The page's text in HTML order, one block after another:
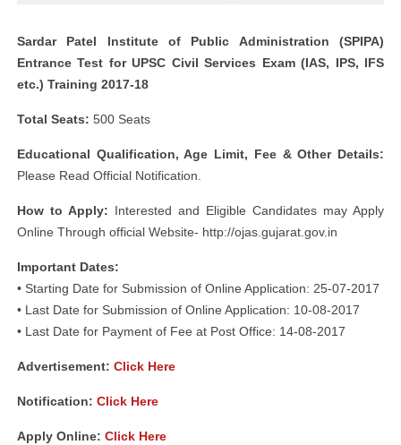
Sardar Patel Institute of Public Administration (SPIPA)
Entrance Test for UPSC Civil Services Exam (IAS, IPS, IFS
etc.) Training 2017-18
Total Seats: 500 Seats
Educational Qualification, Age Limit, Fee & Other Details:
Please Read Official Notification.
How to Apply: Interested and Eligible Candidates may Apply
Online Through official Website- http://ojas.gujarat.gov.in
Important Dates:
• Starting Date for Submission of Online Application: 25-07-2017
• Last Date for Submission of Online Application: 10-08-2017
• Last Date for Payment of Fee at Post Office: 14-08-2017
Advertisement: Click Here
Notification: Click Here
Apply Online: Click Here